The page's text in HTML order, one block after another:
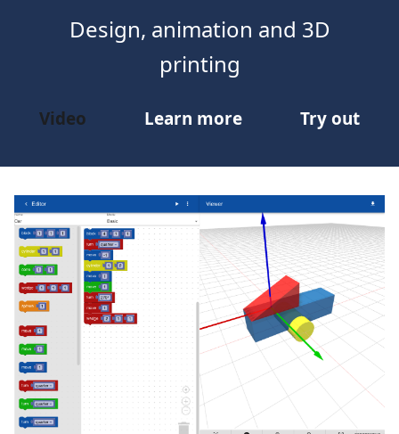
Design, animation and 3D
printing
Video Learn more Try out